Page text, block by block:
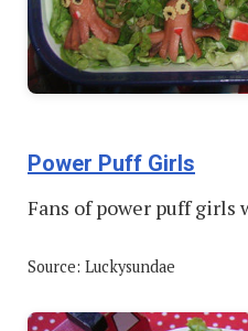
Power Puff Girls
Fans of power puff
Source: Luckysundae